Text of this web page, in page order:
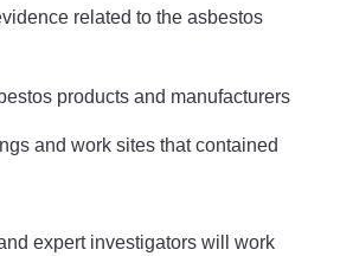
related to the asbestos
products and manufacturers
and work sites that contained
expert investigators will work